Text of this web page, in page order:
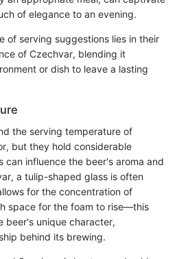
of elegance to an evening.
of serving suggestions lies in their
of Czechvar, blending it
or dish to leave a lasting
the serving temperature of
but they hold considerable
can influence the beer's aroma and
a tulip-shaped glass is often
for the concentration of
space for the foam to rise—this
beer's unique character,
behind its brewing.